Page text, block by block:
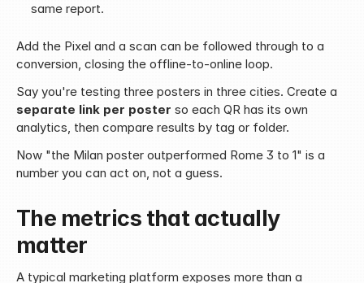
same report.
Add the Pixel and a scan can be followed through to a
conversion, closing the offline-to-online loop.
separate link per poster so each QR has its own
analytics, then compare results by tag or folder.
Now "the Milan poster outperformed Rome 3 to 1" is a
number you can act on, not a guess.
The metrics that actually
matter
A typical marketing platform exposes more than a